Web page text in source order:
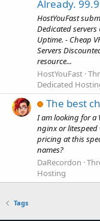
Already.
HostYouFast
Dedicated servers
Uptime. - Cheap
Servers
resource...
HostYouFast
Dedicated
The best
I am looking for a
nginx or litespeed
pricing at this
names?
DaRecordon
Hosting
Tags